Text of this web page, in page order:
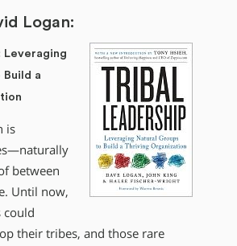
Logan:
Leveraging
a
is
between
Until now,
could
their tribes, and those rare